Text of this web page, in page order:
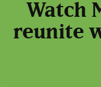
Watch
reunite